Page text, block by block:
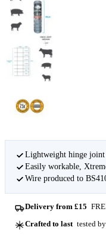
Lightweight hinge joint
Easily workable,
Wire produced to
Delivery from £15
Crafted to last tested